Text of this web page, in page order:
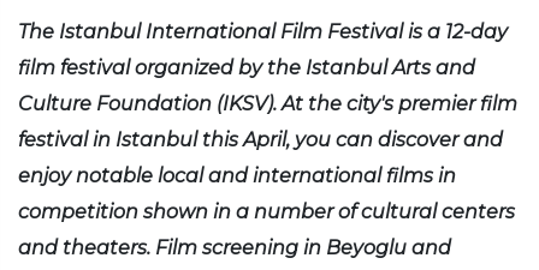
The Istanbul International Film Festival is a 12-day
film festival organized by the Istanbul Arts and
Culture Foundation (IKSV). At the city's premier film
festival in Istanbul this April, you can discover and
enjoy notable local and international films in
competition shown in a number of cultural centers
and theaters. Film screening in Beyoglu and